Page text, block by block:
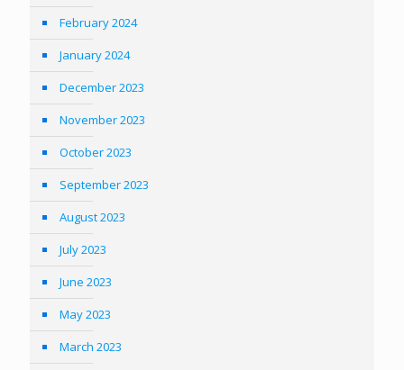
February 2024
January 2024
December 2023
November 2023
October 2023
September 2023
August 2023
July 2023
June 2023
May 2023
March 2023